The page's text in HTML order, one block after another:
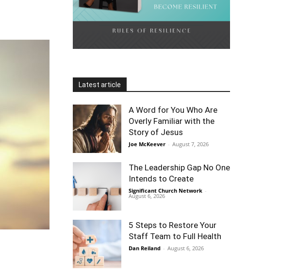
Latest article
A Word for You Who Are
Overly Familiar with the
Story of Jesus
Joe McKeever - August 7, 2026
The Leadership Gap No One
Intends to Create
Significant Church Network -
August 6, 2026
5 Steps to Restore Your
Staff Team to Full Health
Dan Reiland - August 6, 2026